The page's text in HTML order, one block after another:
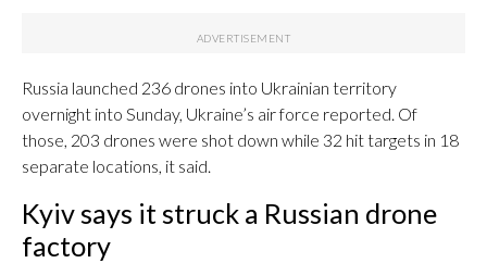
Russia launched 236 drones into Ukrainian territory
overnight into Sunday, Ukraine’s air force reported. Of
those, 203 drones were shot down while 32 hit targets in 18
separate locations, it said.
Kyiv says it struck a Russian drone
factory